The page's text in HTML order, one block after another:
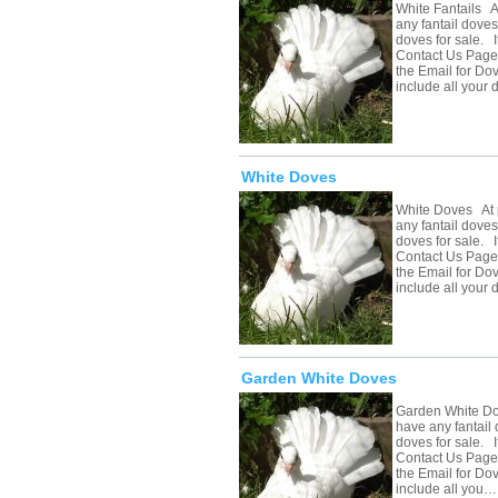
White Fantails
any fantail
doves for sale.
Contact Us
the Email for
include all your
White Doves
White Doves At
any fantail
doves for sale.
Contact Us
the Email for
include all your
Garden White Doves
Garden White
have any fantail
doves for sale.
Contact Us
the Email for
include all you…